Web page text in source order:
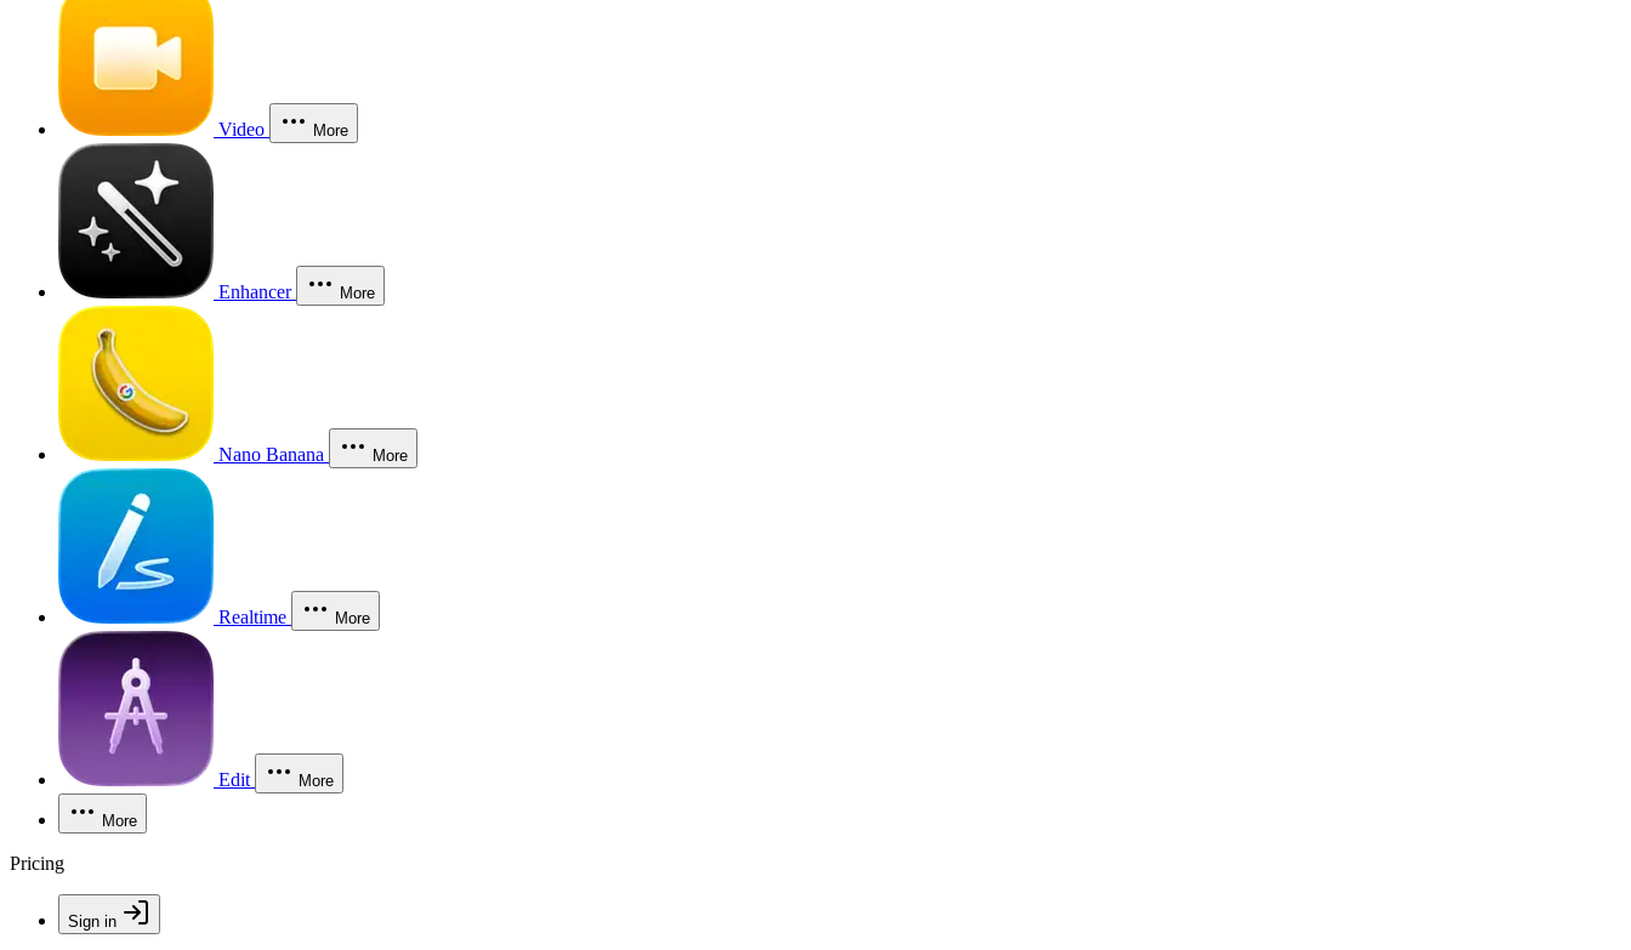
Video More
Enhancer More
Nano Banana More
Realtime More
Edit More
More
Pricing
Sign in